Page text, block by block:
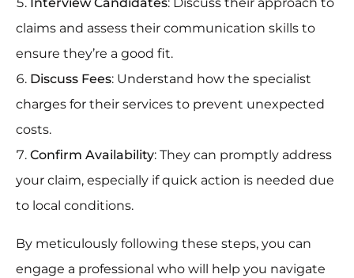
claims and assess their communication skills to
ensure they’re a good fit.
Discuss Fees: Understand how the specialist
charges for their services to prevent unexpected
costs.
Confirm Availability: They can promptly address
your claim, especially if quick action is needed due
to local conditions.
By meticulously following these steps, you can
engage a professional who will help you navigate